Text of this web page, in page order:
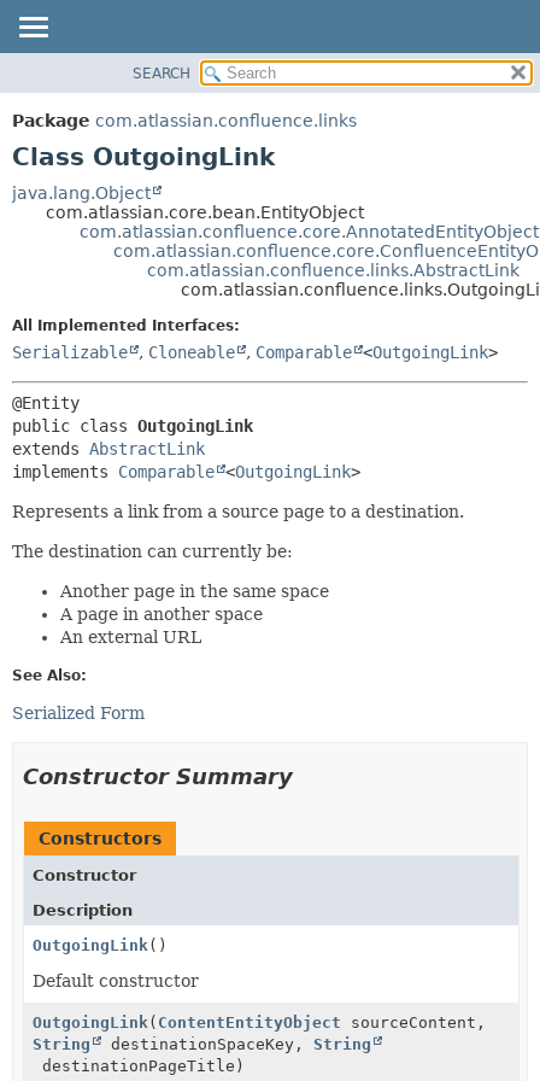
PACKAGE
CLASS
TREE
METHOD
DETAIL:
FIELD
METHOD
SEARCH
Package com.atlassian.confluence.links
Class OutgoingLink
java.lang.Object
com.atlassian.core.bean.EntityObject
com.atlassian.confluence.core.AnnotatedEntityObject
com.atlassian.confluence.links.AbstractLink
All Implemented Interfaces:
Serializable , Cloneable , Comparable <OutgoingLink>
public class OutgoingLink
extends AbstractLink
implements Comparable <OutgoingLink>
Represents a link from a source page to a destination.
The destination can currently be:
Another page in the same space
A page in another space
An external URL
See Also:
Serialized Form
Constructor Summary
Constructors
Constructor
Description
OutgoingLink ()
Default constructor
OutgoingLink ( ContentEntityObject sourceContent,
String
destinationSpaceKey, String
destinationPageTitle)